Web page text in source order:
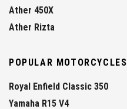
Ather 450X
Ather Rizta
POPULAR MOTORCYCLES
Royal Enfield Classic 350
Yamaha R15 V4